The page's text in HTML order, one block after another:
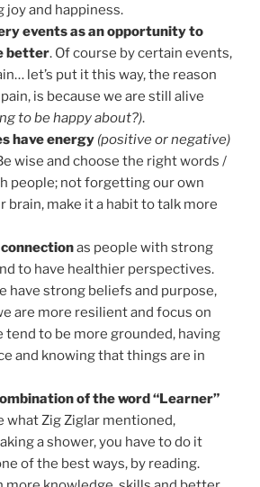
joy and happiness.
events as an opportunity to
better. Of course by certain events,
let’s put it this way, the reason
is because we are still alive
to be happy about?).
have energy (positive or negative)
wise and choose the right words /
people; not forgetting our own
brain, make it a habit to talk more
as people with strong
to have healthier perspectives.
have strong beliefs and purpose,
are more resilient and focus on
tend to be more grounded, having
and knowing that things are in
of the word “Learner”
what Zig Ziglar mentioned,
a shower, you have to do it
of the best ways, by reading.